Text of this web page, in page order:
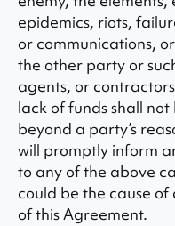
epidemics, riots,
or communications,
the other party or
agents, or
lack of funds shall
beyond a party’s
will promptly inform
to any of the above
could be the cause
of this Agreement.